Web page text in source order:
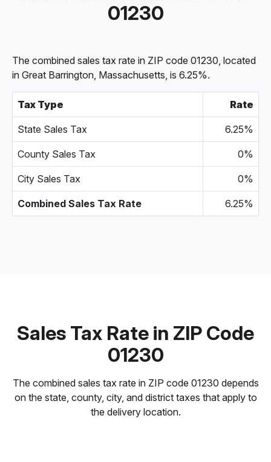
01230
The combined sales tax rate in ZIP code 01230, located
in Great Barrington, Massachusetts, is 6.25%.
Tax Type Rate
State Sales Tax 6.25%
County Sales Tax 0%
City Sales Tax 0%
Combined Sales Tax Rate 6.25%
Sales Tax Rate in ZIP Code
01230
The combined sales tax rate in ZIP code 01230 depends
on the state, county, city, and district taxes that apply to
the delivery location.